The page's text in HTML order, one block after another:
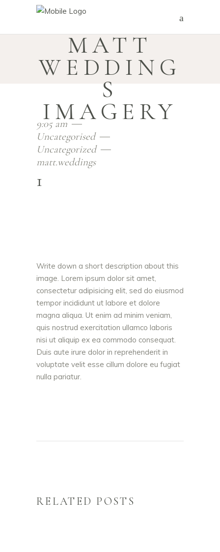
MATT
WEDDING
S
IMAGERY
9:05 am
Uncategorised
Uncategorized
matt.weddings
1
Write down a short description about this
image. Lorem ipsum dolor sit amet,
consectetur adipisicing elit, sed do eiusmod
tempor incididunt ut labore et dolore
magna aliqua. Ut enim ad minim veniam,
quis nostrud exercitation ullamco laboris
nisi ut aliquip ex ea commodo consequat.
Duis aute irure dolor in reprehenderit in
voluptate velit esse cillum dolore eu fugiat
nulla pariatur.
RELATED POSTS